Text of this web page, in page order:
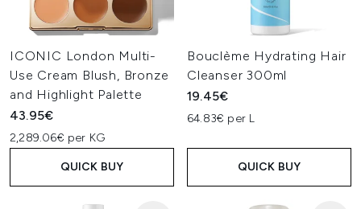
ICONIC London Multi-
Use Cream Blush, Bronze
and Highlight Palette
43.95€
2,289.06€ per KG
QUICK BUY
Bouclème Hydrating Hair
Cleanser 300ml
19.45€
64.83€ per L
QUICK BUY